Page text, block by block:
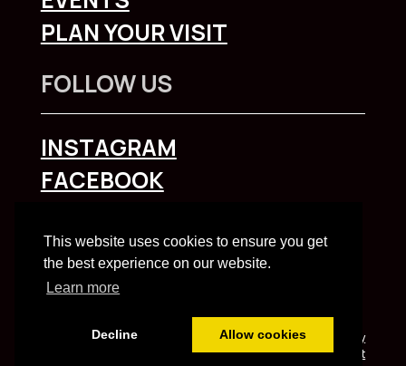
This website uses cookies to ensure you get
the best experience on our website.
Learn more
Decline Allow cookies
PLAN YOUR VISIT
FOLLOW US
INSTAGRAM
FACEBOOK
Built and managed by HBC web team | HBC
Privacy
NoticeandAccessibility Statement